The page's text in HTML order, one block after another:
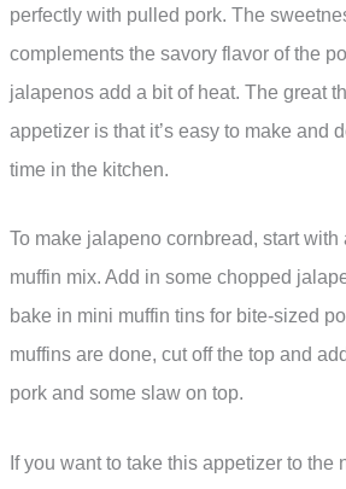
perfectly with pulled pork. The
complements the savory flavor of the
jalapenos add a bit of heat. The great
appetizer is that it’s easy to make and
time in the kitchen.
To make jalapeno cornbread, start with
muffin mix. Add in some chopped
bake in mini muffin tins for bite-sized
muffins are done, cut off the top and
pork and some slaw on top.
If you want to take this appetizer to the